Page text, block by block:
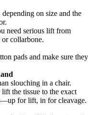
on size and the
need serious lift from
collarbone.
pads and make sure they
slouching in a chair.
the tissue to the exact
for lift, in for cleavage.